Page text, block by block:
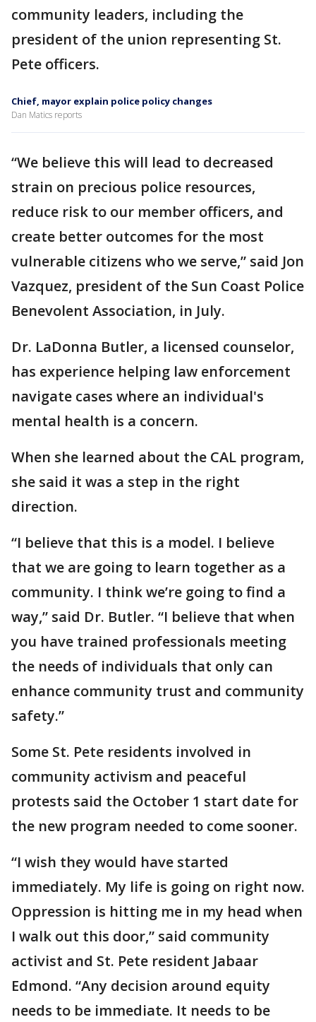
community leaders, including the
president of the union representing St.
Pete officers.
Chief, mayor explain police policy changes
Dan Matics reports
“We believe this will lead to decreased
strain on precious police resources,
reduce risk to our member officers, and
create better outcomes for the most
vulnerable citizens who we serve,” said Jon
Vazquez, president of the Sun Coast Police
Benevolent Association, in July.
Dr. LaDonna Butler, a licensed counselor,
has experience helping law enforcement
navigate cases where an individual's
mental health is a concern.
When she learned about the CAL program,
she said it was a step in the right
direction.
“I believe that this is a model. I believe
that we are going to learn together as a
community. I think we’re going to find a
way,” said Dr. Butler. “I believe that when
you have trained professionals meeting
the needs of individuals that only can
enhance community trust and community
safety.”
Some St. Pete residents involved in
community activism and peaceful
protests said the October 1 start date for
the new program needed to come sooner.
“I wish they would have started
immediately. My life is going on right now.
Oppression is hitting me in my head when
I walk out this door,” said community
activist and St. Pete resident Jabaar
Edmond. “Any decision around equity
needs to be immediate. It needs to be